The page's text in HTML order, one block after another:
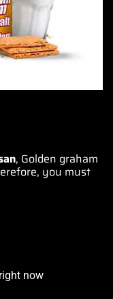
, Golden graham
you must
now